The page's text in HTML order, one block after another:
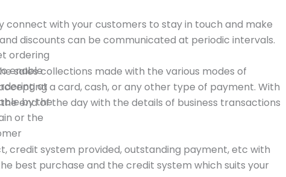
ordering
enable
at
by the
or the
connect with your customers to stay in touch and make
discounts can be communicated at periodic intervals.
sales collections made with the various modes of
a card, cash, or any other type of payment. With
end of the day with the details of business transactions
credit system provided, outstanding payment, etc with
best purchase and the credit system which suits your